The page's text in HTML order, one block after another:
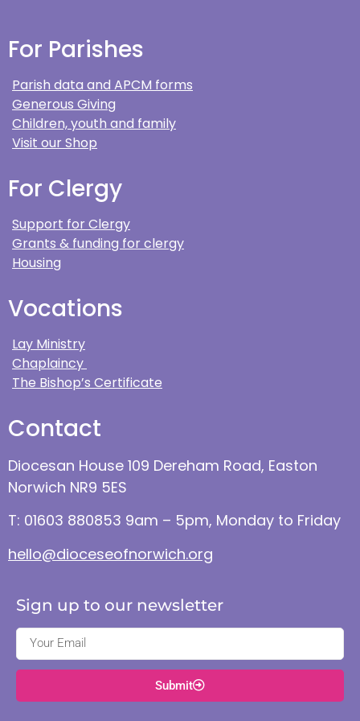
For Parishes
Parish data and APCM forms
Generous Giving
Children, youth and family
Visit our Shop
For Clergy
Support for Clergy
Grants & funding for clergy
Housing
Vocations
Lay Ministry
Chaplaincy
The Bishop’s Certificate
Contact
Diocesan House 109 Dereham Road, Easton
Norwich NR9 5ES
T: 01603 880853 9am – 5pm, Monday to Friday
hello@dioceseofnorwich.org
Sign up to our newsletter
Submit